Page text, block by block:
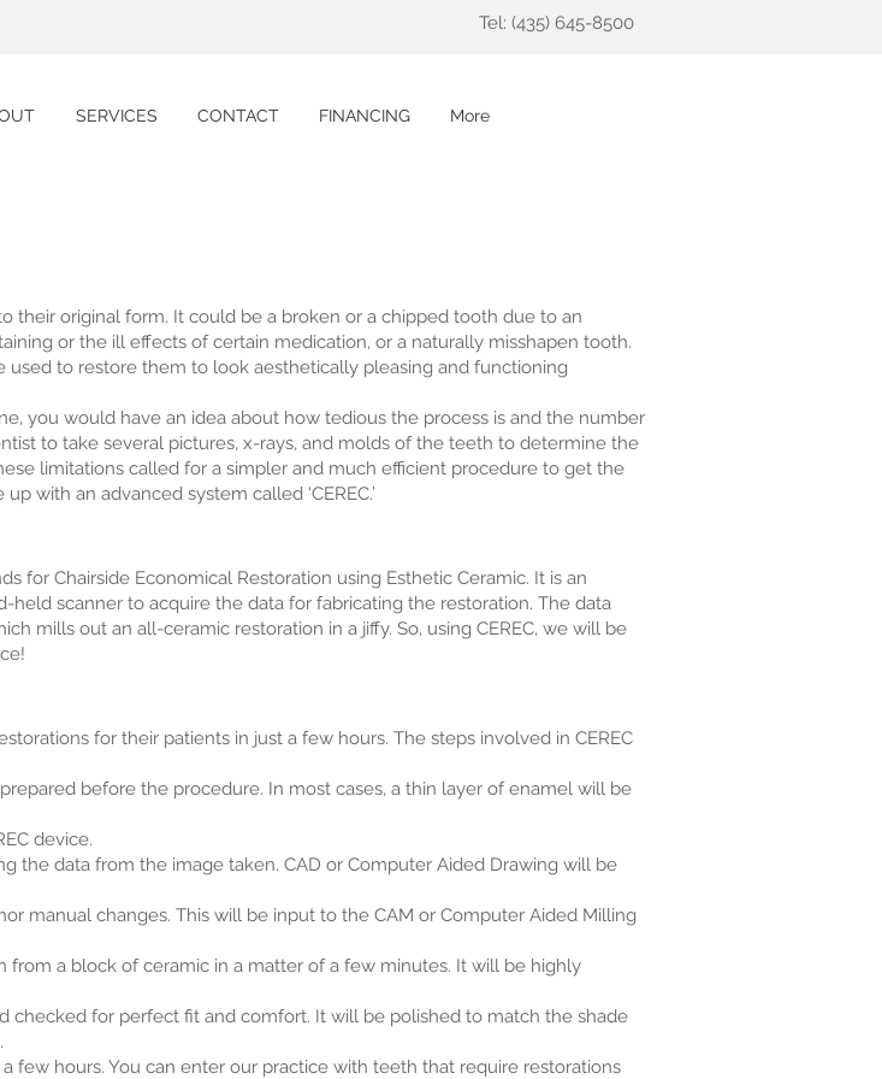
Tel: (435) 645-8500
SERVICES CONTACT FINANCING More
their original form. It could be a broken or a chipped tooth due to an
or the ill effects of certain medication, or a naturally misshapen tooth.
used to restore them to look aesthetically pleasing and functioning
you would have an idea about how tedious the process is and the number
to take several pictures, x-rays, and molds of the teeth to determine the
limitations called for a simpler and much efficient procedure to get the
with an advanced system called ‘CEREC.’
for Chairside Economical Restoration using Esthetic Ceramic. It is an
scanner to acquire the data for fabricating the restoration. The data
mills out an all-ceramic restoration in a jiffy. So, using CEREC, we will be
for their patients in just a few hours. The steps involved in CEREC
before the procedure. In most cases, a thin layer of enamel will be
device.
the data from the image taken. CAD or Computer Aided Drawing will be
manual changes. This will be input to the CAM or Computer Aided Milling
a block of ceramic in a matter of a few minutes. It will be highly
checked for perfect fit and comfort. It will be polished to match the shade
few hours. You can enter our practice with teeth that require restorations